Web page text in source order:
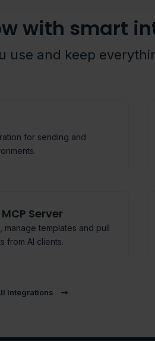
with smart
use and keep
for sending and
Server
manage templates and pull
from AI clients.
Integrations